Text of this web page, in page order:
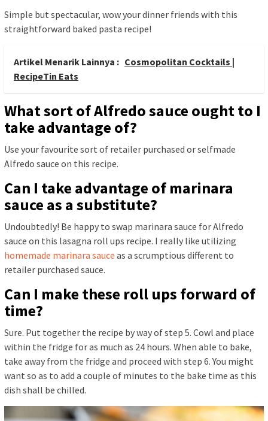
Simple but spectacular, wow your dinner friends with this
straightforward baked pasta recipe!
Artikel Menarik Lainnya : Cosmopolitan Cocktails |
RecipeTin Eats
What sort of Alfredo sauce ought to I
take advantage of?
Use your favourite sort of retailer purchased or selfmade
Alfredo sauce on this recipe.
Can I take advantage of marinara
sauce as a substitute?
Undoubtedly! Be happy to swap marinara sauce for Alfredo
sauce on this lasagna roll ups recipe. I really like utilizing
homemade marinara sauce as a scrumptious different to
retailer purchased sauce.
Can I make these roll ups forward of
time?
Sure. Put together the recipe by way of step 5. Cowl and place
within the fridge for as much as 24 hours. When able to bake,
take away from the fridge and proceed with step 6. You might
want so as to add a couple of minutes to the bake time as this
dish shall be chilled.